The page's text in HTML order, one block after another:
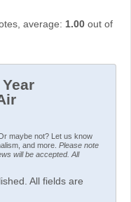
average: 1.00 out of
maybe not? Let us know
and more. Please note
will be accepted. All
All fields are